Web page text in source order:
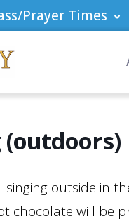
Prayer Times
(outdoors)
singing outside in
will be